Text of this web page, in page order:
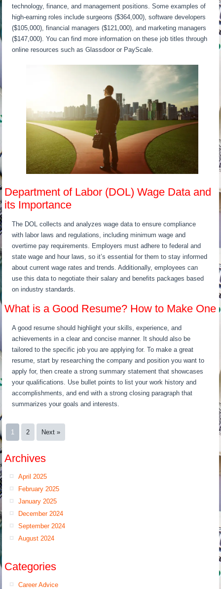
technology, finance, and management positions. Some examples of
high-earning roles include surgeons ($364,000), software developers
($105,000), financial managers ($121,000), and marketing managers
($147,000). You can find more information on these job titles through
online resources such as Glassdoor or PayScale.
Department of Labor (DOL) Wage Data and
its Importance
The DOL collects and analyzes wage data to ensure compliance
with labor laws and regulations, including minimum wage and
overtime pay requirements. Employers must adhere to federal and
state wage and hour laws, so it’s essential for them to stay informed
about current wage rates and trends. Additionally, employees can
use this data to negotiate their salary and benefits packages based
on industry standards.
What is a Good Resume? How to Make One
A good resume should highlight your skills, experience, and
achievements in a clear and concise manner. It should also be
tailored to the specific job you are applying for. To make a great
resume, start by researching the company and position you want to
apply for, then create a strong summary statement that showcases
your qualifications. Use bullet points to list your work history and
accomplishments, and end with a strong closing paragraph that
summarizes your goals and interests.
1 2 Next »
Archives
April 2025
February 2025
January 2025
December 2024
September 2024
August 2024
Categories
Career Advice